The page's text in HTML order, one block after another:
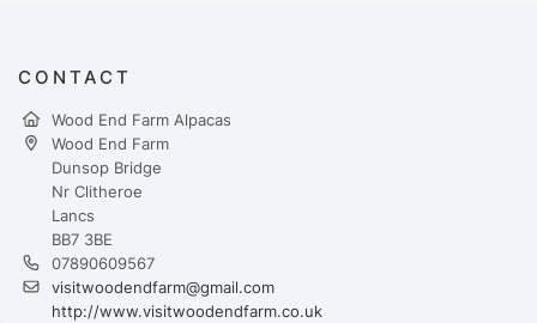
CONTACT
Wood End Farm Alpacas
Wood End Farm
Dunsop Bridge
Nr Clitheroe
Lancs
BB7 3BE
07890609567
visitwoodendfarm@gmail.com
http://www.visitwoodendfarm.co.uk